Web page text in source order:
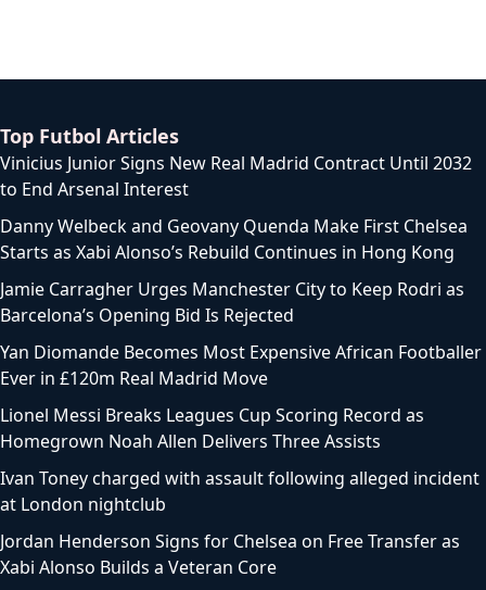
Top Futbol Articles
Vinicius Junior Signs New Real Madrid Contract Until 2032
to End Arsenal Interest
Danny Welbeck and Geovany Quenda Make First Chelsea
Starts as Xabi Alonso’s Rebuild Continues in Hong Kong
Jamie Carragher Urges Manchester City to Keep Rodri as
Barcelona’s Opening Bid Is Rejected
Yan Diomande Becomes Most Expensive African Footballer
Ever in £120m Real Madrid Move
Lionel Messi Breaks Leagues Cup Scoring Record as
Homegrown Noah Allen Delivers Three Assists
Ivan Toney charged with assault following alleged incident
at London nightclub
Jordan Henderson Signs for Chelsea on Free Transfer as
Xabi Alonso Builds a Veteran Core